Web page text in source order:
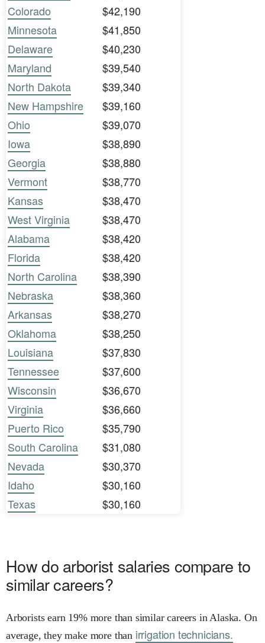
Colorado
$42,190
Minnesota
$41,850
Delaware
$40,230
Maryland
$39,540
North Dakota
$39,340
New Hampshire
$39,160
Ohio
$39,070
Iowa
$38,890
Georgia
$38,880
Vermont
$38,770
Kansas
$38,470
West Virginia
$38,470
Alabama
$38,420
Florida
$38,420
North Carolina
$38,390
Nebraska
$38,360
Arkansas
$38,270
Oklahoma
$38,250
Louisiana
$37,830
Tennessee
$37,600
Wisconsin
$36,670
Virginia
$36,660
Puerto Rico
$35,790
South Carolina
$31,080
Nevada
$30,370
Idaho
$30,160
Texas
$30,160
How do arborist salaries compare to
similar careers?
Arborists earn 19% more than similar careers in Alaska. On
average, they make more than irrigation technicians.